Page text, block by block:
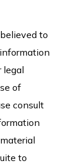
to
legal
of
consult
to